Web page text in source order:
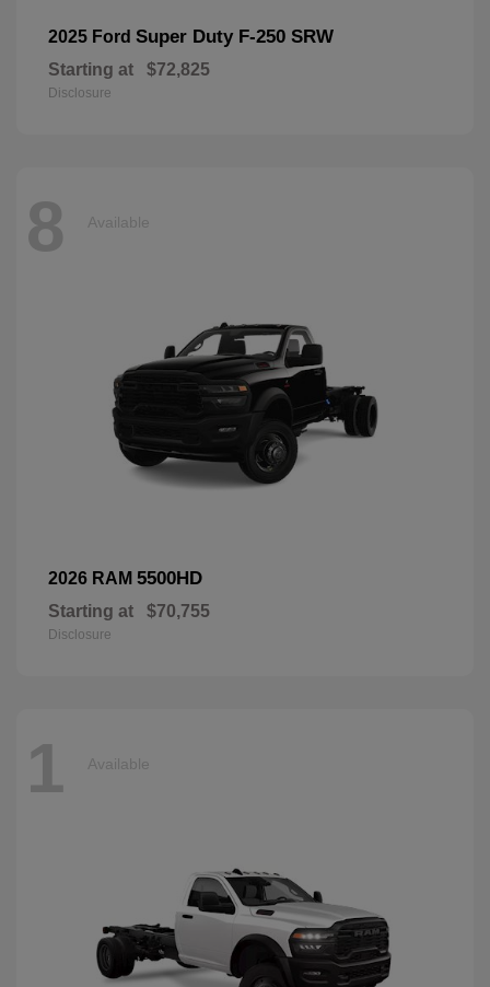
2025 Ford Super Duty F-250 SRW
Starting at $72,825
Disclosure
8 Available
2026 RAM 5500HD
Starting at $70,755
Disclosure
1 Available